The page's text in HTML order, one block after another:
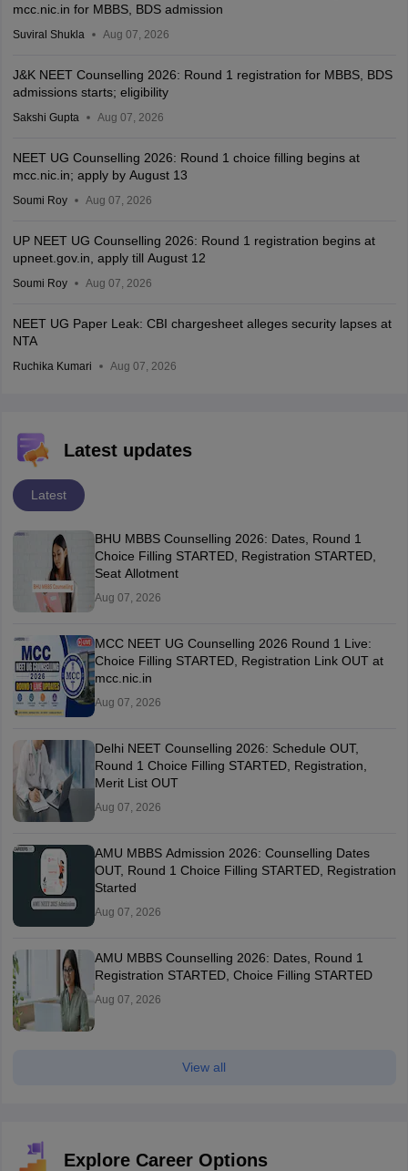
mcc.nic.in for MBBS, BDS admission
Suviral Shukla Aug 07, 2026
J&K NEET Counselling 2026: Round 1 registration for MBBS, BDS
admissions starts; eligibility
Sakshi Gupta Aug 07, 2026
NEET UG Counselling 2026: Round 1 choice filling begins at
mcc.nic.in; apply by August 13
Soumi Roy Aug 07, 2026
UP NEET UG Counselling 2026: Round 1 registration begins at
upneet.gov.in, apply till August 12
Soumi Roy Aug 07, 2026
NEET UG Paper Leak: CBI chargesheet alleges security lapses at
NTA
Ruchika Kumari Aug 07, 2026
Latest updates
Latest
BHU MBBS Counselling 2026: Dates, Round 1
Choice Filling STARTED, Registration STARTED,
Seat Allotment
Aug 07, 2026
MCC NEET UG Counselling 2026 Round 1 Live:
Choice Filling STARTED, Registration Link OUT at
mcc.nic.in
Aug 07, 2026
Delhi NEET Counselling 2026: Schedule OUT,
Round 1 Choice Filling STARTED, Registration,
Merit List OUT
Aug 07, 2026
AMU MBBS Admission 2026: Counselling Dates
OUT, Round 1 Choice Filling STARTED, Registration
Started
Aug 07, 2026
AMU MBBS Counselling 2026: Dates, Round 1
Registration STARTED, Choice Filling STARTED
Aug 07, 2026
View all
Explore Career Options